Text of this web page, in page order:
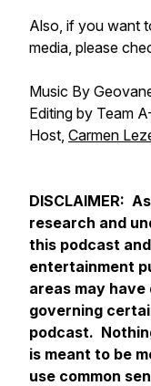
Also, if you want
media, please
Music By
Editing by Team
Host, Carmen
DISCLAIMER:
research and
this podcast
entertainment
areas may
governing
podcast.
is meant to be
use common